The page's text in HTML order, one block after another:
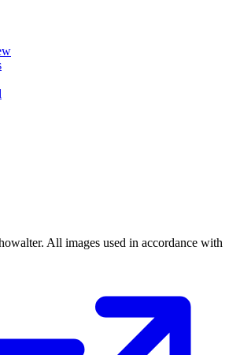
All images used in accordance with